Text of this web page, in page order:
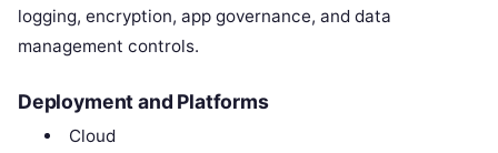
logging, encryption, app governance, and data
management controls.
Deployment and Platforms
Cloud